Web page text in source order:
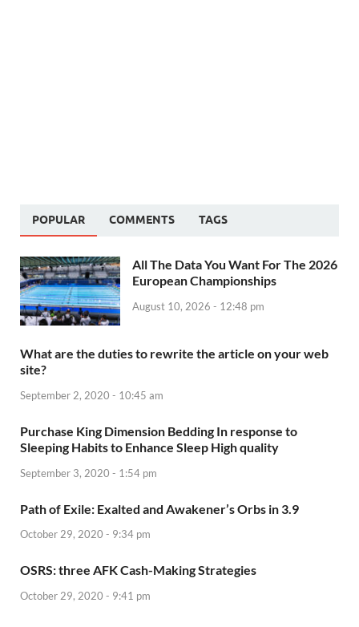
POPULAR COMMENTS TAGS
All The Data You Want For The 2026
European Championships
August 10, 2026 - 12:48 pm
What are the duties to rewrite the article on your web
site?
September 2, 2020 - 10:45 am
Purchase King Dimension Bedding In response to
Sleeping Habits to Enhance Sleep High quality
September 3, 2020 - 1:54 pm
Path of Exile: Exalted and Awakener’s Orbs in 3.9
October 29, 2020 - 9:34 pm
OSRS: three AFK Cash-Making Strategies
October 29, 2020 - 9:41 pm